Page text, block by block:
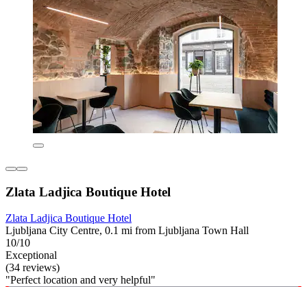
Zlata Ladjica Boutique Hotel
Zlata Ladjica Boutique Hotel
Ljubljana City Centre, 0.1 mi from Ljubljana Town Hall
10/10
Exceptional
(34 reviews)
"Perfect location and very helpful"